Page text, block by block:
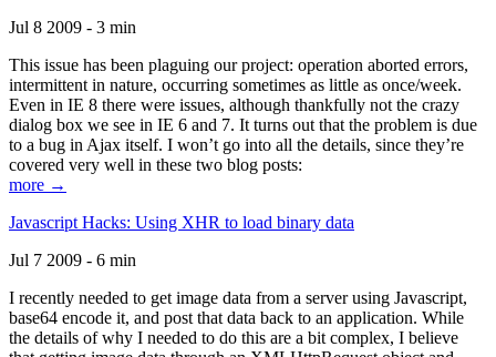
Jul 8 2009 - 3 min
This issue has been plaguing our project: operation aborted errors,
intermittent in nature, occurring sometimes as little as once/week.
Even in IE 8 there were issues, although thankfully not the crazy
dialog box we see in IE 6 and 7. It turns out that the problem is due
to a bug in Ajax itself. I won’t go into all the details, since they’re
covered very well in these two blog posts:
more →
Javascript Hacks: Using XHR to load binary data
Jul 7 2009 - 6 min
I recently needed to get image data from a server using Javascript,
base64 encode it, and post that data back to an application. While
the details of why I needed to do this are a bit complex, I believe